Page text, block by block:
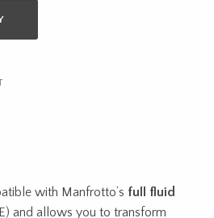
with Manfrotto’s full fluid
and allows you to transform